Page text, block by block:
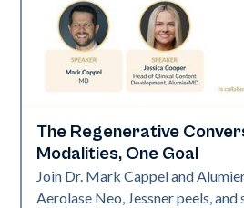
Neo Elite
The Regenerative
Modalities, One Goal
Join Dr. Mark Cappel and
Aerolase Neo, Jessner peels,